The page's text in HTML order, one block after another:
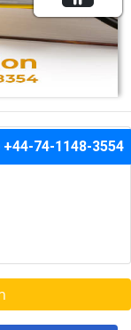
+44-74-1148-3554
the total content